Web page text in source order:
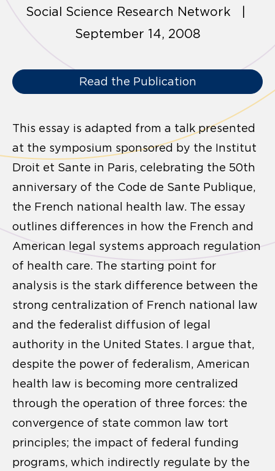
Social Science Research Network |
September 14, 2008
Read the Publication
This essay is adapted from a talk presented
at the symposium sponsored by the Institut
Droit et Sante in Paris, celebrating the 50th
anniversary of the Code de Sante Publique,
the French national health law. The essay
outlines differences in how the French and
American legal systems approach regulation
of health care. The starting point for
analysis is the stark difference between the
strong centralization of French national law
and the federalist diffusion of legal
authority in the United States. I argue that,
despite the power of federalism, American
health law is becoming more centralized
through the operation of three forces: the
convergence of state common law tort
principles; the impact of federal funding
programs, which indirectly regulate by the